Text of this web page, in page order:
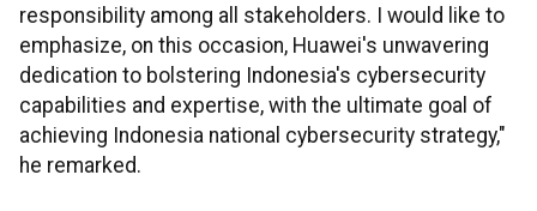
responsibility among all stakeholders. I would like to
emphasize, on this occasion, Huawei's unwavering
dedication to bolstering Indonesia's cybersecurity
capabilities and expertise, with the ultimate goal of
achieving Indonesia national cybersecurity strategy,"
he remarked.